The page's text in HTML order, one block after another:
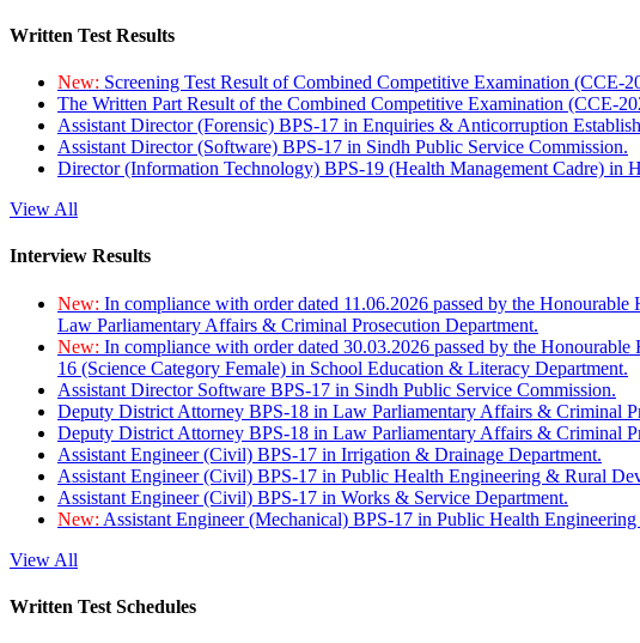
Written Test Results
New: Screening Test Result of Combined Competitive Examination (CCE-
The Written Part Result of the Combined Competitive Examination (CCE-
Assistant Director (Forensic) BPS-17 in Enquiries & Anticorruption
Assistant Director (Software) BPS-17 in Sindh Public Service Commission.
Director (Information Technology) BPS-19 (Health Management Cadre) in
View All
Interview Results
New: In compliance with order dated 11.06.2026 passed by the
Law Parliamentary Affairs & Criminal Prosecution Department.
New: In compliance with order dated 30.03.2026 passed by the
16 (Science Category Female) in School Education & Literacy Department.
Assistant Director Software BPS-17 in Sindh Public Service Commission.
Deputy District Attorney BPS-18 in Law Parliamentary Affairs & Criminal
Deputy District Attorney BPS-18 in Law Parliamentary Affairs & Criminal
Assistant Engineer (Civil) BPS-17 in Irrigation & Drainage Department.
Assistant Engineer (Civil) BPS-17 in Public Health Engineering & Rural
Assistant Engineer (Civil) BPS-17 in Works & Service Department.
New: Assistant Engineer (Mechanical) BPS-17 in Public Health
View All
Written Test Schedules